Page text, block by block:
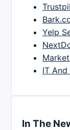
Yelp
IT
In The